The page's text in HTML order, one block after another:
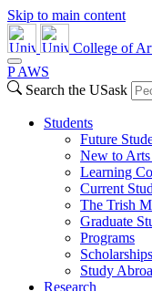
Skip to main content
College of
P AWS
Search the USask
Students
Future
New to Arts
Learning
Current
The Trish
Graduate
Programs
Study
Research